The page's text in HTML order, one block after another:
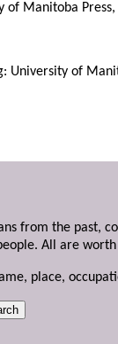
of Manitoba Press,
University of
from the past,
All are
place,